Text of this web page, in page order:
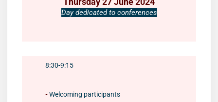
Day dedicated to conferences
8:30-9:15
▪️Welcoming participants